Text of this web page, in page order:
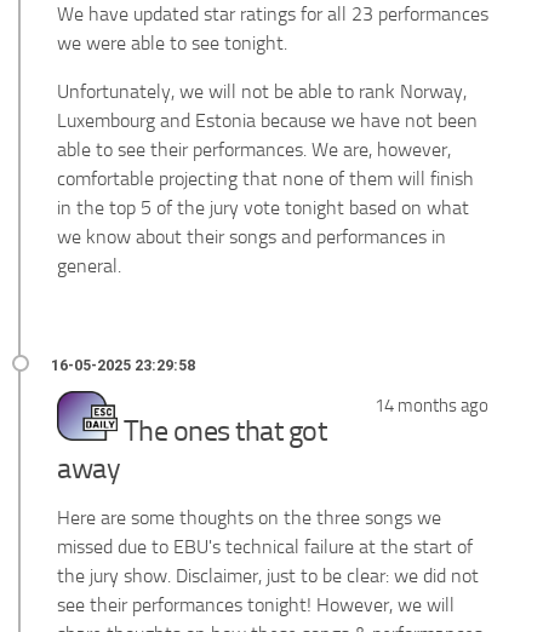
We have updated star ratings for all 23 performances
we were able to see tonight.
Unfortunately, we will not be able to rank Norway,
Luxembourg and Estonia because we have not been
able to see their performances. We are, however,
comfortable projecting that none of them will finish
in the top 5 of the jury vote tonight based on what
we know about their songs and performances in
general.
14 months ago
The ones that got
away
Here are some thoughts on the three songs we
missed due to EBU's technical failure at the start of
the jury show. Disclaimer, just to be clear: we did not
see their performances tonight! However, we will